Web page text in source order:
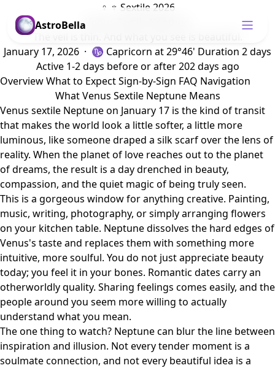
AstroBella
♀ ♆ Sextile 2026
The veil is thin. And what you see is beautiful.
January 17, 2026 · ♑ Capricorn at 29°46' Duration 2 days
Active 1-2 days before or after 202 days ago
OverviewWhat to ExpectSign-by-Sign FAQ Navigation
What Venus Sextile Neptune Means
Venus sextile Neptune on January 17 is the kind of transit
that makes the world look a little softer, a little more
luminous, like someone draped a silk scarf over the lens of
reality. When the planet of love reaches out to the planet
of dreams, the result is a day drenched in beauty,
compassion, and the quiet magic of being truly seen.
This is a gorgeous window for anything creative. Painting,
music, writing, photography, or simply arranging flowers
on your kitchen table. Neptune dissolves the hard edges of
Venus's taste and replaces them with something more
intuitive, more soulful. You do not just appreciate beauty
today; you feel it in your bones. Romantic dates carry an
otherworldly quality. Sharing feelings comes easily, and the
people around you seem more willing to actually
understand what you mean.
The one thing to watch? Neptune can blur the line between
inspiration and illusion. Not every tender moment is a
soulmate connection, and not every beautiful idea is a